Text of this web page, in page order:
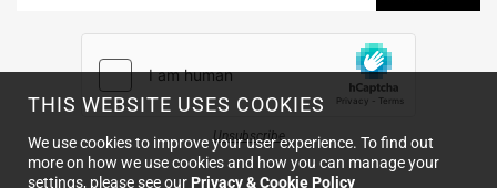
Unsubscribe
THIS WEBSITE USES COOKIES
We use cookies to improve your user experience. To find out
more on how we use cookies and how you can manage your
settings, please see ourPrivacy & Cookie Policy